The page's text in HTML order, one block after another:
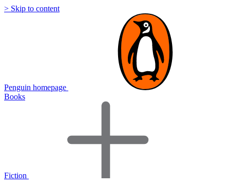
> Skip to content
Penguin homepage
Books
Fiction